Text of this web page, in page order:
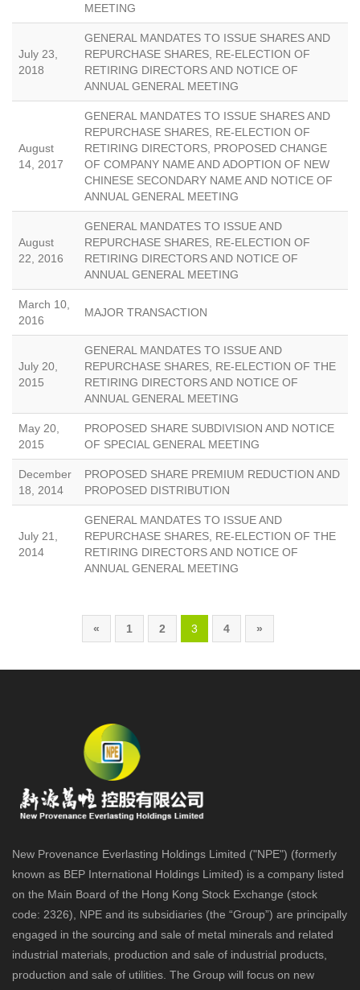
MEETING
July 23,
2018
GENERAL MANDATES TO ISSUE SHARES AND
REPURCHASE SHARES, RE-ELECTION OF
RETIRING DIRECTORS AND NOTICE OF
ANNUAL GENERAL MEETING
August
14, 2017
GENERAL MANDATES TO ISSUE SHARES AND
REPURCHASE SHARES, RE-ELECTION OF
RETIRING DIRECTORS, PROPOSED CHANGE
OF COMPANY NAME AND ADOPTION OF NEW
CHINESE SECONDARY NAME AND NOTICE OF
ANNUAL GENERAL MEETING
August
22, 2016
GENERAL MANDATES TO ISSUE AND
REPURCHASE SHARES, RE-ELECTION OF
RETIRING DIRECTORS AND NOTICE OF
ANNUAL GENERAL MEETING
March 10,
2016
MAJOR TRANSACTION
July 20,
2015
GENERAL MANDATES TO ISSUE AND
REPURCHASE SHARES, RE-ELECTION OF THE
RETIRING DIRECTORS AND NOTICE OF
ANNUAL GENERAL MEETING
May 20,
2015
PROPOSED SHARE SUBDIVISION AND NOTICE
OF SPECIAL GENERAL MEETING
December
18, 2014
PROPOSED SHARE PREMIUM REDUCTION AND
PROPOSED DISTRIBUTION
July 21,
2014
GENERAL MANDATES TO ISSUE AND
REPURCHASE SHARES, RE-ELECTION OF THE
RETIRING DIRECTORS AND NOTICE OF
ANNUAL GENERAL MEETING
« 1 2 3 4 »
New Provenance Everlasting Holdings Limited ("NPE") (formerly
known as BEP International Holdings Limited) is a company listed
on the Main Board of the Hong Kong Stock Exchange (stock
code: 2326), NPE and its subsidiaries (the “Group”) are principally
engaged in the sourcing and sale of metal minerals and related
industrial materials, production and sale of industrial products,
production and sale of utilities. The Group will focus on new